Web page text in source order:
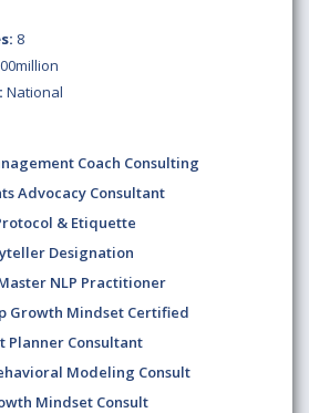
8
National
Coach Consulting
Advocacy Consultant
& Etiquette
Designation
NLP Practitioner
Growth Mindset Certified
Planner Consultant
Modeling Consult
Mindset Consult